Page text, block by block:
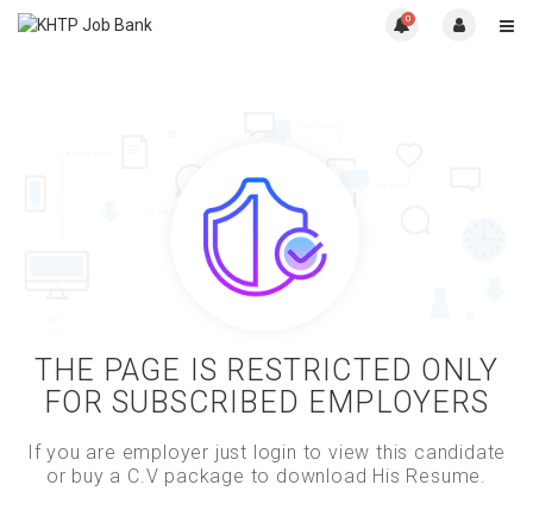
0
THE PAGE IS RESTRICTED ONLY
FOR SUBSCRIBED EMPLOYERS
If you are employer just login to view this candidate
or buy a C.V package to download His Resume.